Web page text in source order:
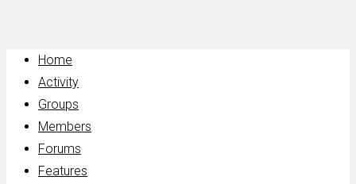
Home
Activity
Groups
Members
Forums
Features